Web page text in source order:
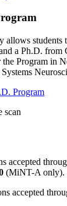
allows
a Ph.D. from
Program in
Program
accepted
(MiNT-A only).
accepted